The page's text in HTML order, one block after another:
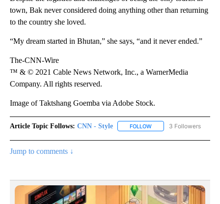
town, Bak never considered doing anything other than returning
to the country she loved.
“My dream started in Bhutan,” she says, “and it never ended.”
The-CNN-Wire
™ & © 2021 Cable News Network, Inc., a WarnerMedia
Company. All rights reserved.
Image of Taktshang Goemba via Adobe Stock.
Article Topic Follows: CNN - Style FOLLOW FOLLOW "CNN - STYLE"
3 Followers
Jump to comments ↓